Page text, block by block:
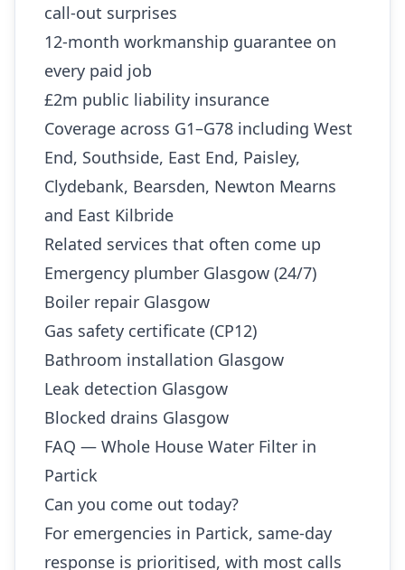
call-out surprises
12-month workmanship guarantee on
every paid job
£2m public liability insurance
Coverage across G1–G78 including West
End, Southside, East End, Paisley,
Clydebank, Bearsden, Newton Mearns
and East Kilbride
Related services that often come up
Emergency plumber Glasgow (24/7)
Boiler repair Glasgow
Gas safety certificate (CP12)
Bathroom installation Glasgow
Leak detection Glasgow
Blocked drains Glasgow
FAQ — Whole House Water Filter in
Partick
Can you come out today?
For emergencies in Partick, same-day
response is prioritised, with most calls